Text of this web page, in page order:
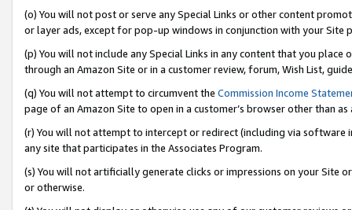
(o) You will not post or serve any Special Links or other content
or layer ads, except for pop-up windows in conjunction with your
(p) You will not include any Special Links in any content that you
through an Amazon Site or in a customer review, forum, Wish List,
(q) You will not attempt to circumvent the Commission Income
page of an Amazon Site to open in a customer’s browser other than
(r) You will not attempt to intercept or redirect (including via software
any site that participates in the Associates Program.
(s) You will not artificially generate clicks or impressions on your Site
or otherwise.